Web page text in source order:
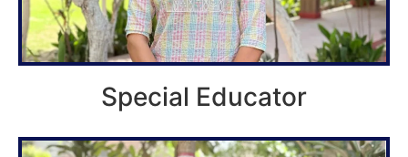
Special Educator